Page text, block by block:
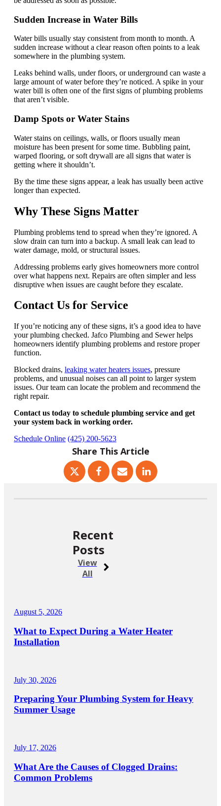
Sudden Increase in Water Bills
Water bills usually stay consistent from month to month. A
sudden increase without a clear reason often points to a leak
somewhere in the plumbing system.
Leaks behind walls, under floors, or underground can waste a
large amount of water before they’re noticed. A spike in your
water bill is often one of the first signs of plumbing problems
that aren’t visible.
Damp Spots or Water Stains
Water stains on ceilings, walls, or floors usually mean
moisture has been present for some time. Bubbling paint,
warped flooring, or soft drywall are all signs that water is
getting where it shouldn’t.
By the time these signs appear, a leak has usually been active
longer than expected.
Why These Signs Matter
Plumbing problems tend to spread when they’re ignored. A
slow drain can turn into a backup. A small leak can lead to
water damage, mold, or structural issues.
Addressing problems early gives homeowners more control
over what happens next. Repairs are often simpler and less
disruptive when issues are caught before they escalate.
Contact Us for Service
If you’re noticing any of these signs, it’s a good idea to have
your plumbing checked. Jafco Plumbing and Sewer helps
homeowners identify plumbing problems and restore proper
function.
Blocked drains, leaking water heaters issues, pressure
problems, and unusual noises can all point to larger system
issues. Our team can locate the problem and recommend the
right repair.
Contact us today to schedule plumbing service and get
your system back in working order.
Schedule Online (425) 200-5623
Share This Article
Recent
Posts
View
All
August 5, 2026
What to Expect During a Water Heater
Installation
July 30, 2026
Preparing Your Plumbing System for Heavy
Summer Usage
July 17, 2026
What Are the Causes of Clogged Drains:
Common Problems